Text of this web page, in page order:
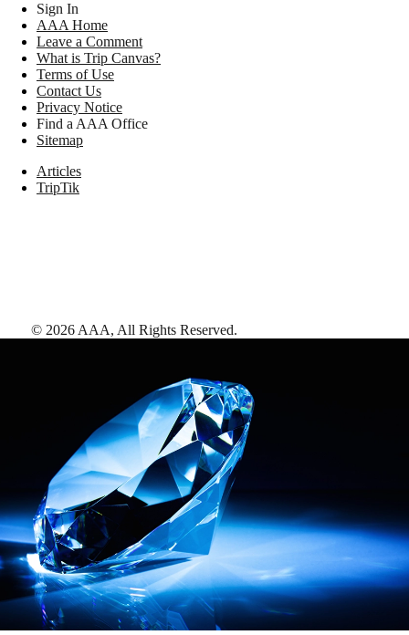
Sign In
AAA Home
Leave a Comment
What is Trip Canvas?
Terms of Use
Contact Us
Privacy Notice
Find a AAA Office
Sitemap
Articles
TripTik
© 2026 AAA, All Rights Reserved.